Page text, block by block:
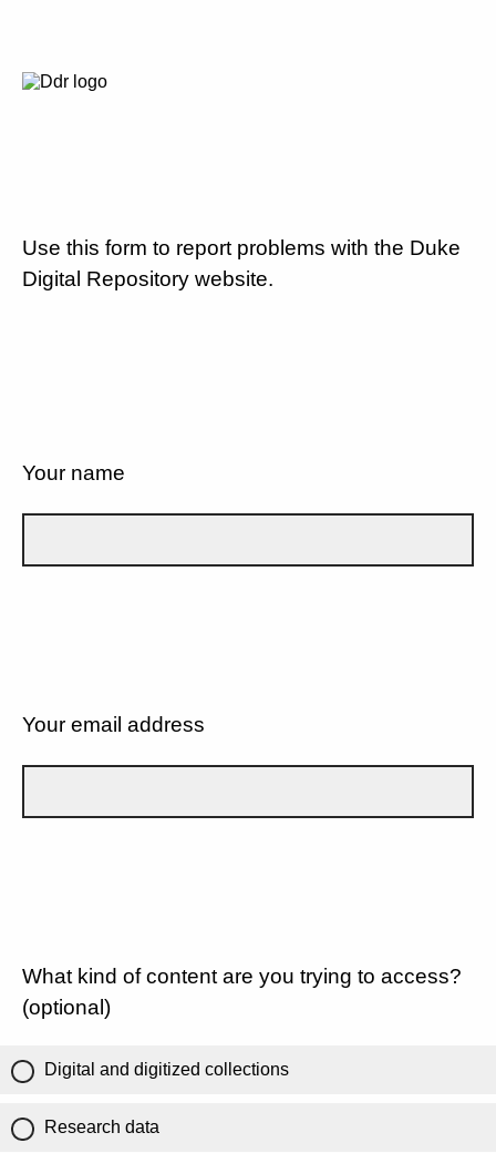
Use this form to report problems with the Duke
Digital Repository website.
Your name
Your email address
What kind of content are you trying to access?
(optional)
Digital and digitized collections
Research data